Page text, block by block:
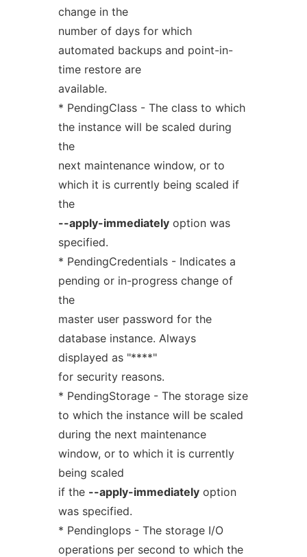
change in the
number of days for which
automated backups and point-in-
time restore are
available.
* PendingClass - The class to which
the instance will be scaled during
the
next maintenance window, or to
which it is currently being scaled if
the
--apply-immediatelyoption was
specified.
* PendingCredentials - Indicates a
pending or in-progress change of
the
master user password for the
database instance. Always
displayed as "****"
for security reasons.
* PendingStorage - The storage size
to which the instance will be scaled
during the next maintenance
window, or to which it is currently
being scaled
if the --apply-immediatelyoption
was specified.
* PendingIops - The storage I/O
operations per second to which the